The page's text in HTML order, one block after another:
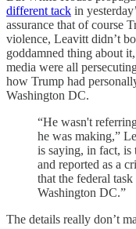
different tack in
assurance that of course
violence, Leavitt didn’t
goddamned thing about
media were all
how Trump had
Washington DC.
“He wasn't
he was making,”
is saying, in fact, is
and reported as a
that the federal
Washington DC.”
The details really don’t